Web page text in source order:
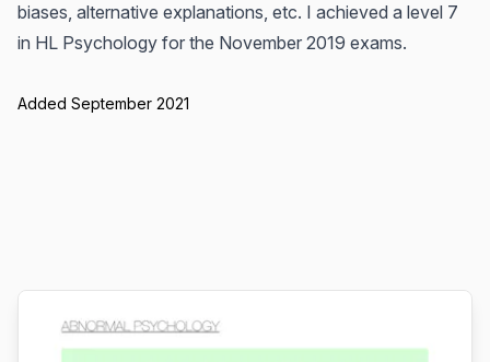
biases, alternative explanations, etc. I achieved a level 7
in HL Psychology for the November 2019 exams.
Added September 2021